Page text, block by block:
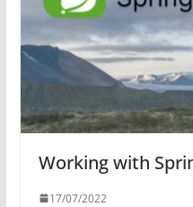
Working with
17/07/2022